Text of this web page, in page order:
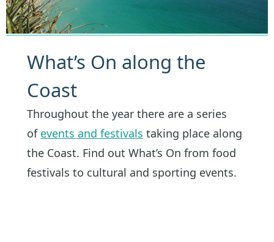
What’s On along the
Coast
Throughout the year there are a series
of events and festivals taking place along
the Coast. Find out What’s On from food
festivals to cultural and sporting events.